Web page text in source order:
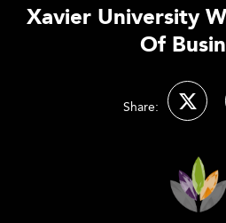
Xavier University
Of
Share: